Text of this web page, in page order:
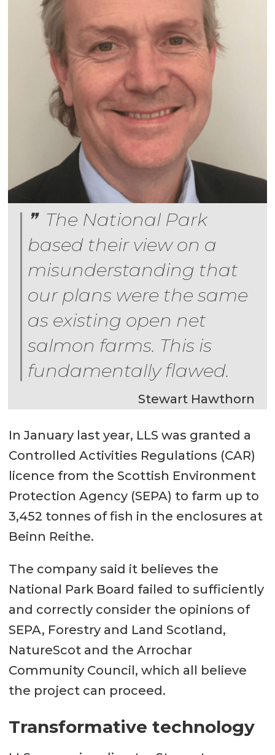
The National Park
based their view on a
misunderstanding that
our plans were the same
as existing open net
salmon farms. This is
fundamentally flawed.
Stewart Hawthorn
In January last year, LLS was granted a
Controlled Activities Regulations (CAR)
licence from the Scottish Environment
Protection Agency (SEPA) to farm up to
3,452 tonnes of fish in the enclosures at
Beinn Reithe.
The company said it believes the
National Park Board failed to sufficiently
and correctly consider the opinions of
SEPA, Forestry and Land Scotland,
NatureScot and the Arrochar
Community Council, which all believe
the project can proceed.
Transformative technology